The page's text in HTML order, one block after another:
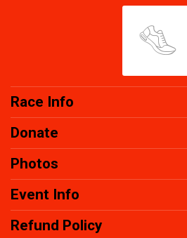
Race Info
Donate
Photos
Event Info
Refund Policy